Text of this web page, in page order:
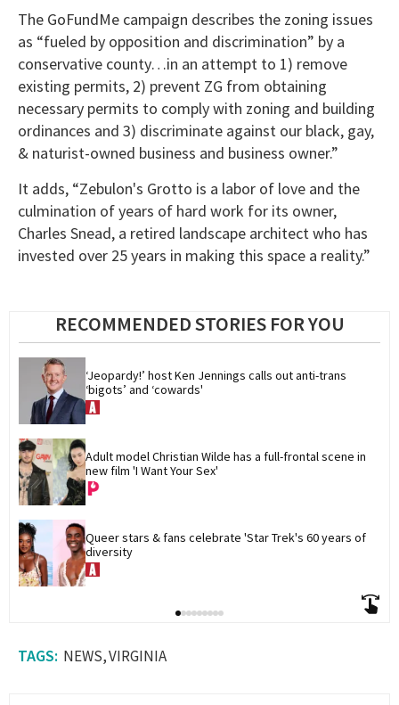
The GoFundMe campaign describes the zoning issues
as “fueled by opposition and discrimination” by a
conservative county…in an attempt to 1) remove
existing permits, 2) prevent ZG from obtaining
necessary permits to comply with zoning and building
ordinances and 3) discriminate against our black, gay,
& naturist-owned business and business owner.”
It adds, “Zebulon's Grotto is a labor of love and the
culmination of years of hard work for its owner,
Charles Snead, a retired landscape architect who has
invested over 25 years in making this space a reality.”
RECOMMENDED STORIES FOR YOU
‘Jeopardy!’ host Ken Jennings calls out anti-trans
‘bigots’ and ‘cowards'
Adult model Christian Wilde has a full-frontal scene in
new film 'I Want Your Sex'
Queer stars & fans celebrate 'Star Trek's 60 years of
diversity
NEWS VIRGINIA